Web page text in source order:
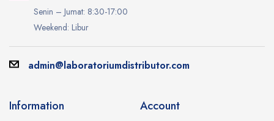
Senin – Jumat: 8:30-17:00
Weekend: Libur
admin@laboratoriumdistributor.com
Information Account